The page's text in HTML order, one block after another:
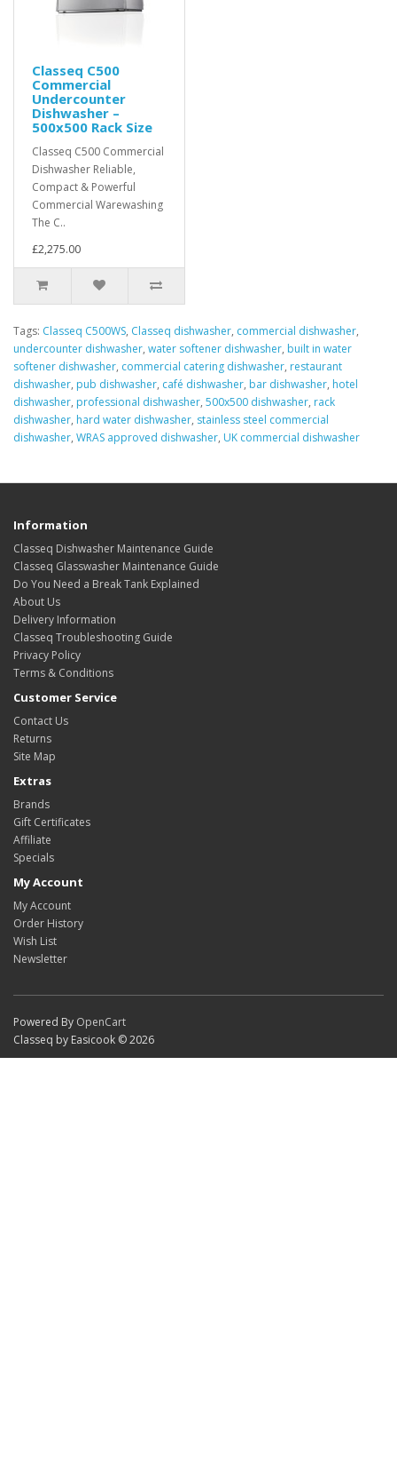
Classeq C500
Commercial
Undercounter
Dishwasher –
500x500 Rack Size
Classeq C500 Commercial
Dishwasher Reliable,
Compact & Powerful
Commercial Warewashing
The C..
£2,275.00
Tags: Classeq C500WS, Classeq dishwasher, commercial dishwasher,
undercounter dishwasher, water softener dishwasher, built in water
softener dishwasher, commercial catering dishwasher, restaurant
dishwasher, pub dishwasher, café dishwasher, bar dishwasher, hotel
dishwasher, professional dishwasher, 500x500 dishwasher, rack
dishwasher, hard water dishwasher, stainless steel commercial
dishwasher, WRAS approved dishwasher, UK commercial dishwasher
Information
Classeq Dishwasher Maintenance Guide
Classeq Glasswasher Maintenance Guide
Do You Need a Break Tank Explained
About Us
Delivery Information
Classeq Troubleshooting Guide
Privacy Policy
Terms & Conditions
Customer Service
Contact Us
Returns
Site Map
Extras
Brands
Gift Certificates
Affiliate
Specials
My Account
My Account
Order History
Wish List
Newsletter
Powered By OpenCart
Classeq by Easicook © 2026